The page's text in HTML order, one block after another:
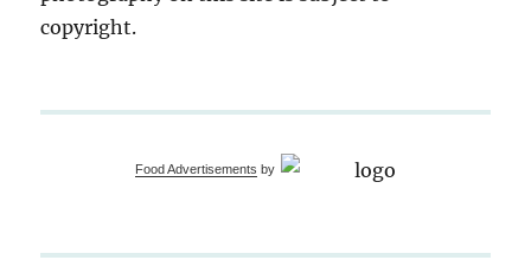
copyright.
Food Advertisements by